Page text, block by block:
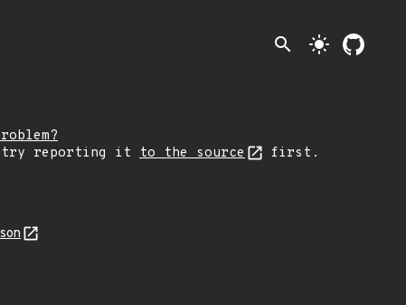
search light_mode
try reporting it to the source first.